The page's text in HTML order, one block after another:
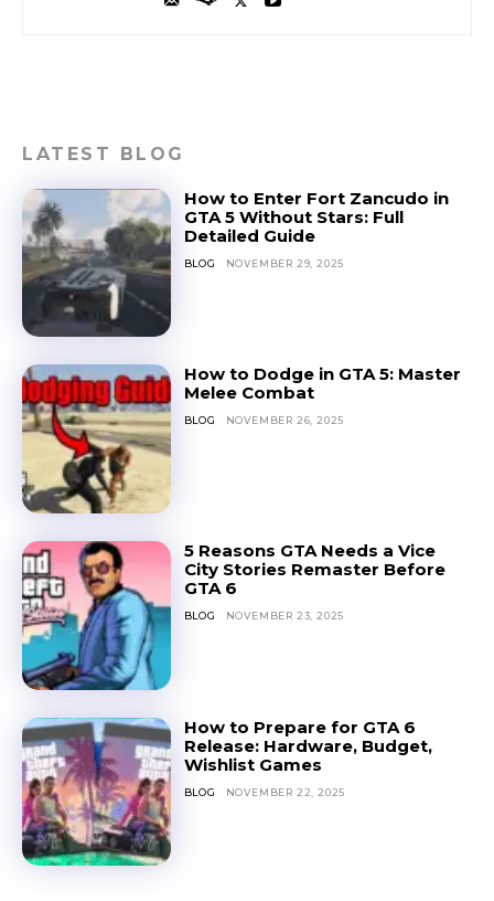
LATEST BLOG
How to Enter Fort Zancudo in
GTA 5 Without Stars: Full
Detailed Guide
BLOG NOVEMBER 29, 2025
How to Dodge in GTA 5: Master
Melee Combat
BLOG NOVEMBER 26, 2025
5 Reasons GTA Needs a Vice
City Stories Remaster Before
GTA 6
BLOG NOVEMBER 23, 2025
How to Prepare for GTA 6
Release: Hardware, Budget,
Wishlist Games
BLOG NOVEMBER 22, 2025